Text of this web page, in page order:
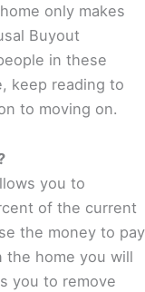
only makes
Buyout
in these
keep reading to
to moving on.
you to
of the current
the money to pay
home you will
you to remove